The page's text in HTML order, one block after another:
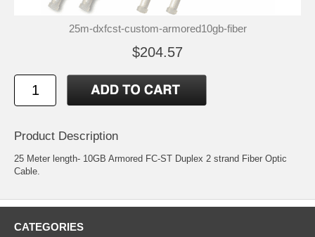
25m-dxfcst-custom-armored10gb-fiber
$204.57
Product Description
25 Meter length- 10GB Armored FC-ST Duplex 2 strand Fiber Optic
Cable.
CATEGORIES